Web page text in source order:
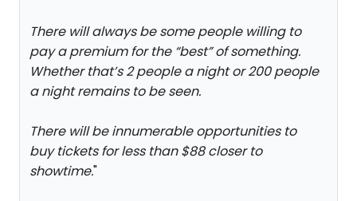
There will always be some people willing to
pay a premium for the “best” of something.
Whether that’s 2 people a night or 200 people
a night remains to be seen.
There will be innumerable opportunities to
buy tickets for less than $88 closer to
showtime."